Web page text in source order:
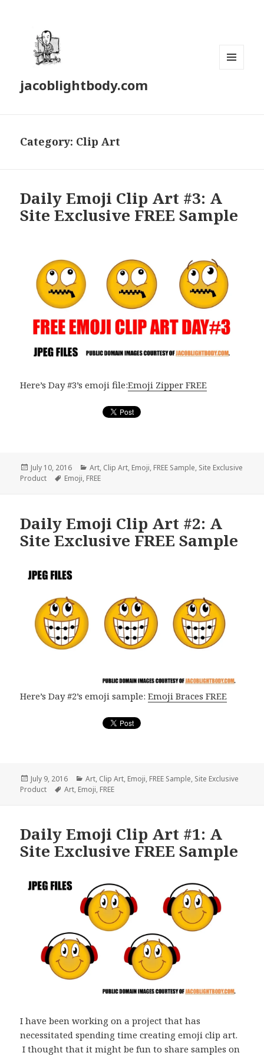
jacoblightbody.com
Category: Clip Art
Daily Emoji Clip Art #3: A
Site Exclusive FREE Sample
Here’s Day #3’s emoji file:Emoji Zipper FREE
Posted
on
July 10, 2016 Categories
Art, Clip Art, Emoji, FREE Sample, Site Exclusive
Product
Tags
Emoji, FREE
Daily Emoji Clip Art #2: A
Site Exclusive FREE Sample
Here’s Day #2’s emoji sample:Emoji Braces FREE
Posted
on
July 9, 2016 Categories
Art, Clip Art, Emoji, FREE Sample, Site Exclusive
Product
Tags
Art, Emoji, FREE
Daily Emoji Clip Art #1: A
Site Exclusive FREE Sample
I have been working on a project that has
necessitated spending time creating emoji clip art.
I thought that it might be fun to share samples on